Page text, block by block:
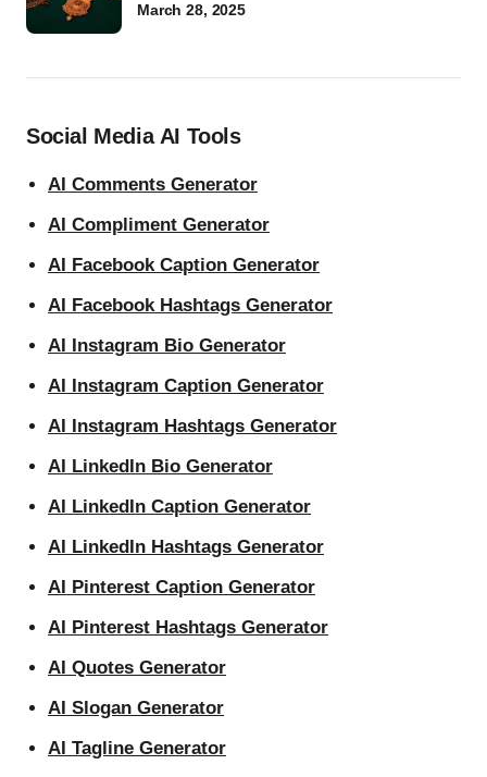
March 28, 2025
Social Media AI Tools
AI Comments Generator
AI Compliment Generator
AI Facebook Caption Generator
AI Facebook Hashtags Generator
AI Instagram Bio Generator
AI Instagram Caption Generator
AI Instagram Hashtags Generator
AI LinkedIn Bio Generator
AI LinkedIn Caption Generator
AI LinkedIn Hashtags Generator
AI Pinterest Caption Generator
AI Pinterest Hashtags Generator
AI Quotes Generator
AI Slogan Generator
AI Tagline Generator